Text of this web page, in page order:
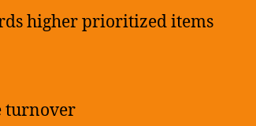
higher prioritized items
turnover